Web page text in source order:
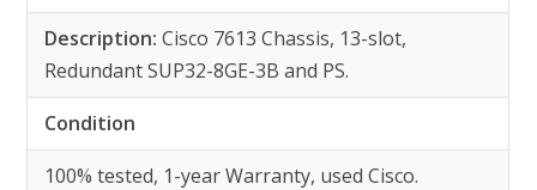
Description:Cisco 7613 Chassis, 13-slot,
Redundant SUP32-8GE-3B and PS.
Condition
100% tested, 1-year Warranty, used Cisco.